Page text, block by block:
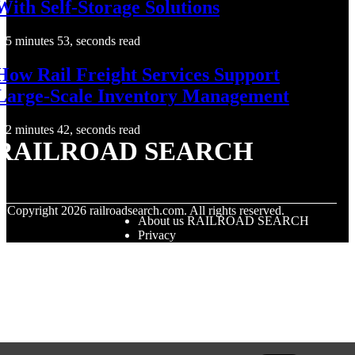
Self-Storage Solutions
5 minutes 53, seconds read
Rail Freight Services Support
Scale Inventory Management
2 minutes 42, seconds read
SEARCH
Copyright 2026 railroadsearch.com. All rights reserved.
About us RAILROAD SEARCH
Privacy